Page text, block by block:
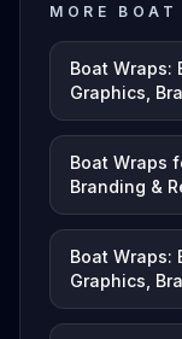
MORE BOAT
Boat Wraps:
Graphics,
Boat Wraps
Branding &
Boat Wraps:
Graphics,